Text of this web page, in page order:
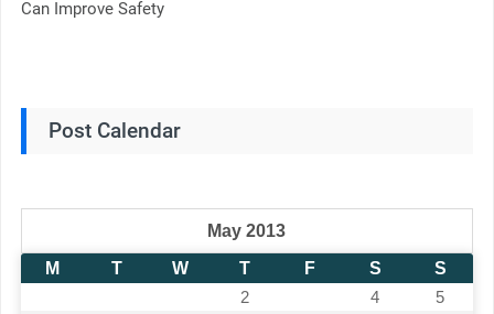
Can Improve Safety
Post Calendar
May 2013
M
T W T F S
S
2 4
5